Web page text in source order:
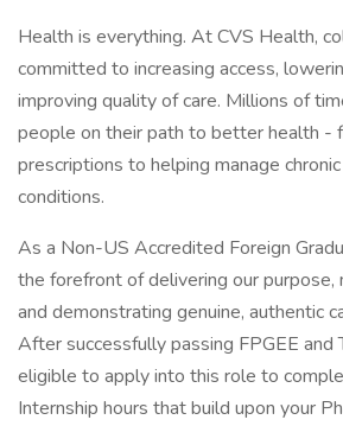
Health is everything. At CVS Health,
committed to increasing access,
improving quality of care. Millions of
people on their path to better health -
prescriptions to helping manage
conditions.
As a Non-US Accredited Foreign
the forefront of delivering our purpose,
and demonstrating genuine, authentic
After successfully passing FPGEE and
eligible to apply into this role to
Internship hours that build upon your